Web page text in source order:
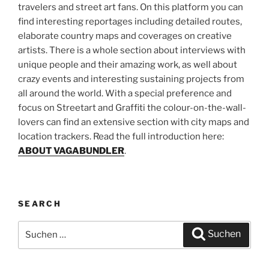
travelers and street art fans. On this platform you can
find interesting reportages including detailed routes,
elaborate country maps and coverages on creative
artists. There is a whole section about interviews with
unique people and their amazing work, as well about
crazy events and interesting sustaining projects from
all around the world. With a special preference and
focus on Streetart and Graffiti the colour-on-the-wall-
lovers can find an extensive section with city maps and
location trackers. Read the full introduction here:
ABOUT VAGABUNDLER.
SEARCH
Suchen
Suchen